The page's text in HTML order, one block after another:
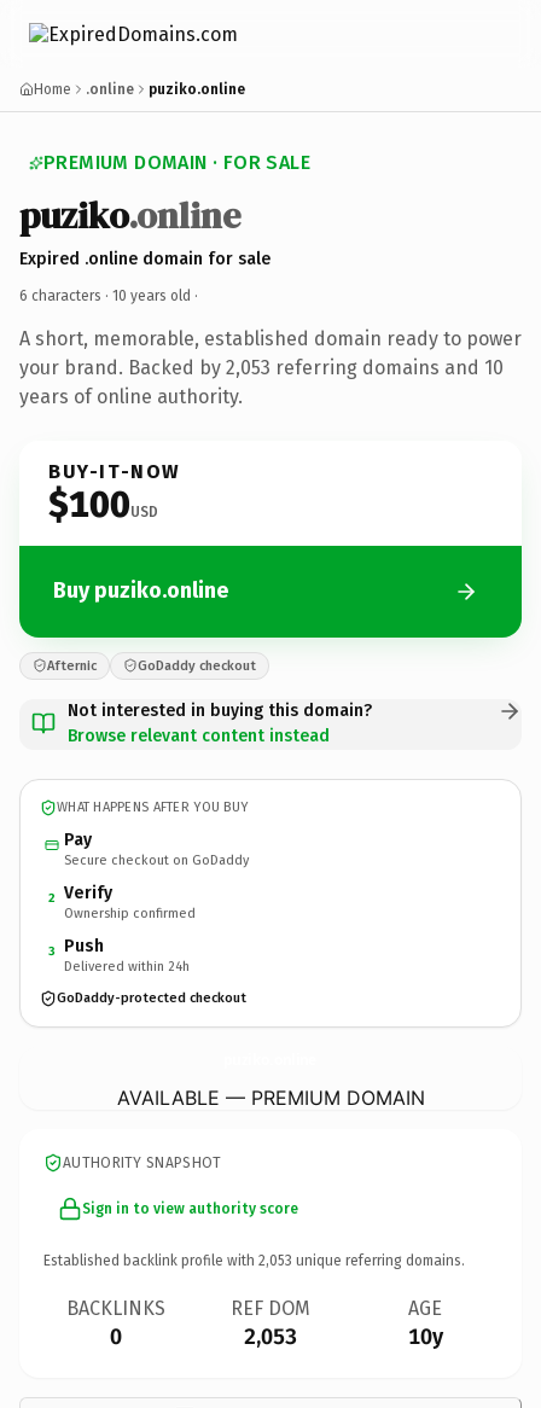
Home .online puziko.online
PREMIUM DOMAIN · FOR SALE
puziko.online
Expired .online domain for sale
6 characters · 10 years old ·
A short, memorable, established domain ready to power
your brand. Backed by 2,053 referring domains and 10
years of online authority.
BUY-IT-NOW
$100USD
Buy puziko.online
Afternic GoDaddy checkout
Not interested in buying this domain?
Browse relevant content instead
WHAT HAPPENS AFTER YOU BUY
Pay
Secure checkout on GoDaddy
2 Verify
Ownership confirmed
3 Push
Delivered within 24h
GoDaddy-protected checkout
AVAILABLE — PREMIUM DOMAIN
AUTHORITY SNAPSHOT
Sign in to view authority score
Established backlink profile with 2,053 unique referring domains.
BACKLINKS
0
REF DOM
2,053
AGE
10y